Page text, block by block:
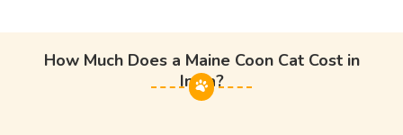
How Much Does a Maine Coon Cat Cost in
India?